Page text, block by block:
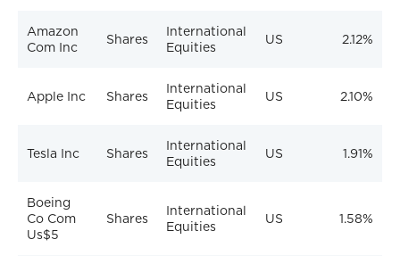
Amazon
Com Inc
Shares
International
Equities
US 2.12%
Apple Inc Shares
International
Equities
US 2.10%
Tesla Inc Shares
International
Equities
US 1.91%
Boeing
Co Com
Us$5
Shares
International
Equities
US 1.58%